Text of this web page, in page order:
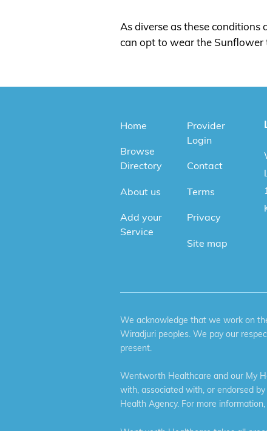
As diverse as these conditions
can opt to wear the Sunflower
Home
Browse
Directory
About us
Add your
Service
Provider
Login
Contact
Terms
Privacy
Site map
We acknowledge that we work on
Wiradjuri peoples. We pay our
present.
Wentworth Healthcare and our My
with, associated with, or endorsed
Health Agency. For more information,